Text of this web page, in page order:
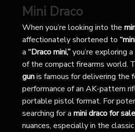
Mini Draco
When you’re looking into the
affectionately shortened to
a “Draco mini,”you’re exploring
of the compact firearms world.
gunis famous for delivering the
performance of an AK-pattern
portable pistol format. For
searching for a mini draco for sale
nuances, especially in the